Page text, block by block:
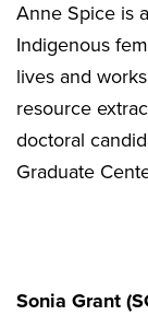
Anne Spice is
Indigenous
lives and
resource
doctoral
Graduate
Sonia Grant